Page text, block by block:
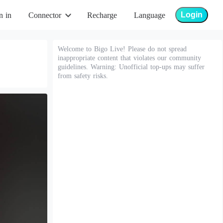
in Connector Recharge Language Login
Welcome to Bigo Live! Please do not spread
inappropriate content that violates our community
guidelines. Warning: Unofficial top-ups may suffer
from safety risks.